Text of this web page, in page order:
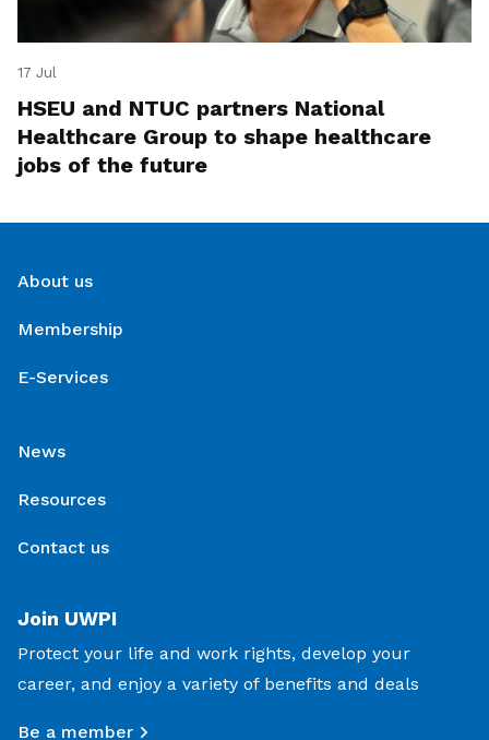
17 Jul
HSEU and NTUC partners National
Healthcare Group to shape healthcare
jobs of the future
About us
Membership
E-Services
News
Resources
Contact us
Join UWPI
Protect your life and work rights, develop your
career, and enjoy a variety of benefits and deals
Be a member